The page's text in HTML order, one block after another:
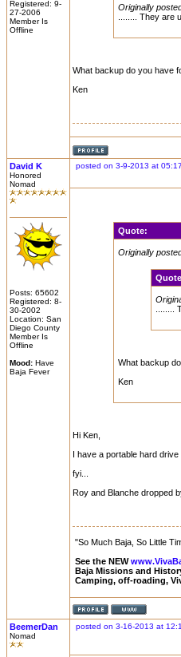
Registered: 9-
27-2006
Member Is
Offline
Originally
........ They are
What backup do you have
Ken
David K
Honored
Nomad
Posts: 65602
Registered: 8-
30-2002
Location: San
Diego County
Member Is
Offline
Mood: Have
Baja Fever
posted on 3-9-2013 at
Quote:
Originally
........
What backup
Ken
Hi Ken,
I have a portable hard drive
fyi...
Roy and Blanche dropped
"So Much Baja, So Little
See the NEW
Baja Missions and
Camping, off-roading,
BeemerDan
Nomad
posted on 3-16-2013 at